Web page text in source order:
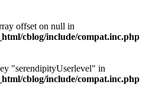
offset on null in
cblog/include/compat.inc.php
"serendipityUserlevel" in
cblog/include/compat.inc.php